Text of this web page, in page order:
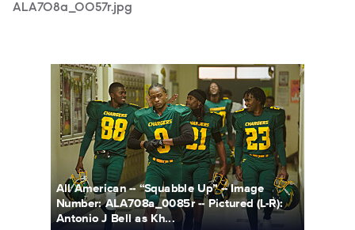
ALA708a_0057r.jpg
ALA708a_0085r.jpg
All American -- “Squabble Up” -- Image
Number: ALA708a_0085r -- Pictured (L-R):
Antonio J Bell as Kh...